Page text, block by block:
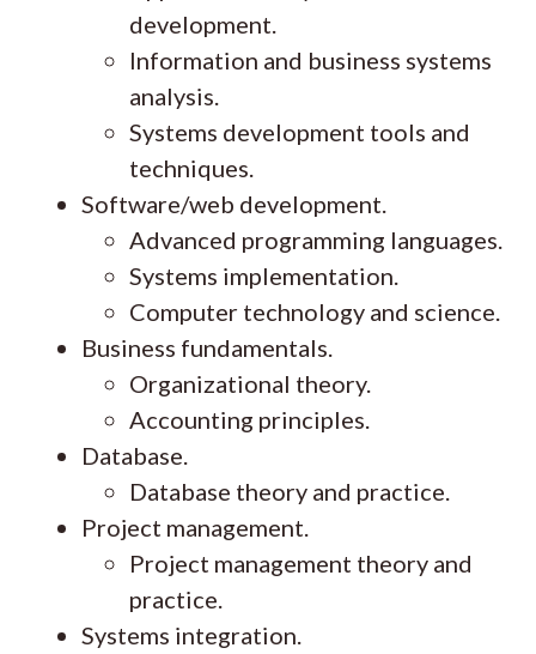
development.
Information and business systems
analysis.
Systems development tools and
techniques.
Software/web development.
Advanced programming languages.
Systems implementation.
Computer technology and science.
Business fundamentals.
Organizational theory.
Accounting principles.
Database.
Database theory and practice.
Project management.
Project management theory and
practice.
Systems integration.